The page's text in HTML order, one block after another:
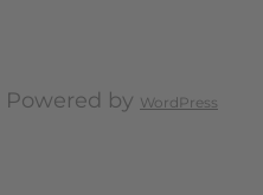
| Powered by WordPress